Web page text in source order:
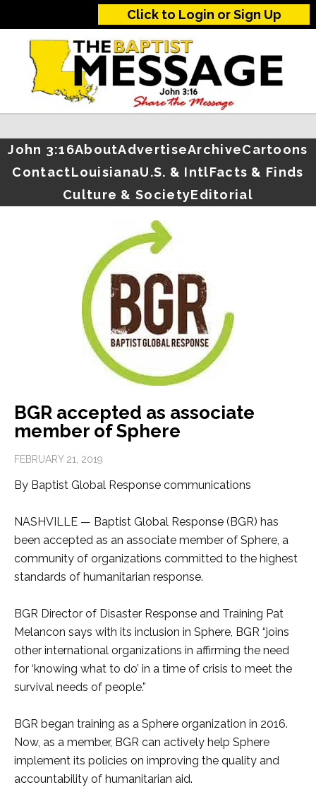
Click to Login or Sign Up
John 3:16AboutAdvertiseArchiveCartoons
ContactLouisianaU.S. & IntlFacts & Finds
Culture & SocietyEditorial
BGR accepted as associate
member of Sphere
FEBRUARY 21, 2019
By Baptist Global Response communications
NASHVILLE — Baptist Global Response (BGR) has
been accepted as an associate member of Sphere, a
community of organizations committed to the highest
standards of humanitarian response.
BGR Director of Disaster Response and Training Pat
Melancon says with its inclusion in Sphere, BGR “joins
other international organizations in affirming the need
for ‘knowing what to do’ in a time of crisis to meet the
survival needs of people.”
BGR began training as a Sphere organization in 2016.
Now, as a member, BGR can actively help Sphere
implement its policies on improving the quality and
accountability of humanitarian aid.